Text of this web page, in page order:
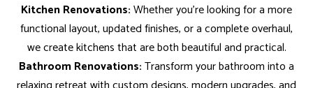
Kitchen Renovations:Whether you’re looking for a more
functional layout, updated finishes, or a complete overhaul,
we create kitchens that are both beautiful and practical.
Bathroom Renovations:Transform your bathroom into a